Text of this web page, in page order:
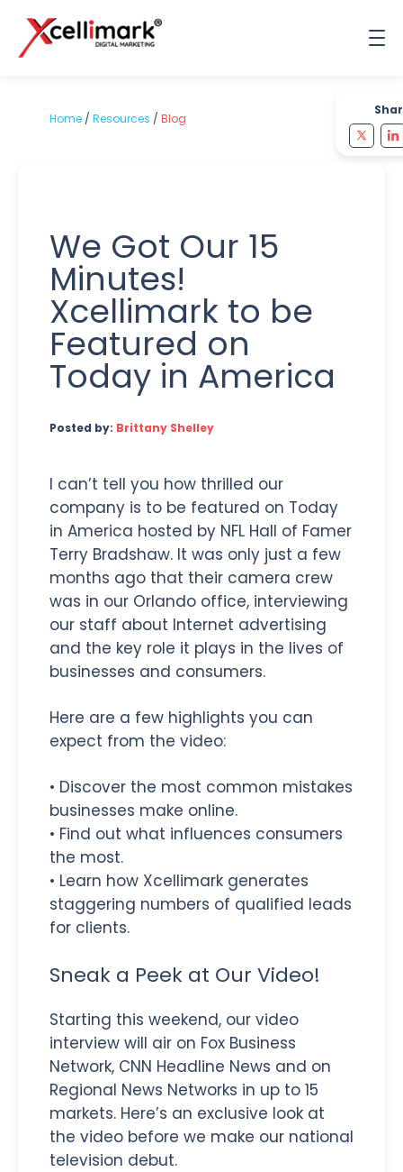
Home / Resources / Blog
We Got Our 15
Minutes!
Xcellimark to be
Featured on
Today in America
Posted by: Brittany Shelley
I can’t tell you how thrilled our
company is to be featured on Today
in America hosted by NFL Hall of Famer
Terry Bradshaw. It was only just a few
months ago that their camera crew
was in our Orlando office, interviewing
our staff about Internet advertising
and the key role it plays in the lives of
businesses and consumers.
Here are a few highlights you can
expect from the video:
• Discover the most common mistakes
businesses make online.
• Find out what influences consumers
the most.
• Learn how Xcellimark generates
staggering numbers of qualified leads
for clients.
Sneak a Peek at Our Video!
Starting this weekend, our video
interview will air on Fox Business
Network, CNN Headline News and on
Regional News Networks in up to 15
markets. Here’s an exclusive look at
the video before we make our national
television debut.